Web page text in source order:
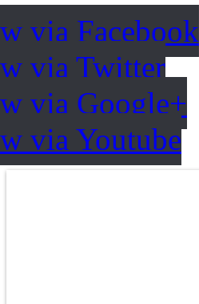
via Facebook
via Twitter
via Google+
via Youtube